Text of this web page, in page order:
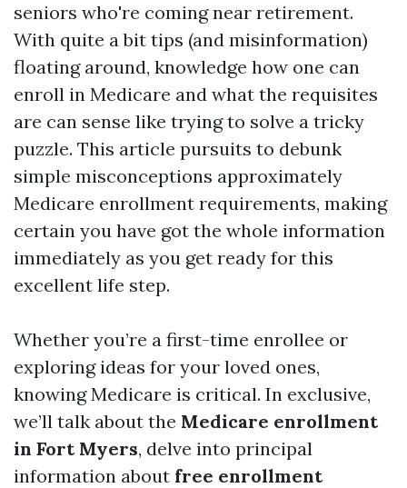
seniors who're coming near retirement.
With quite a bit tips (and misinformation)
floating around, knowledge how one can
enroll in Medicare and what the requisites
are can sense like trying to solve a tricky
puzzle. This article pursuits to debunk
simple misconceptions approximately
Medicare enrollment requirements, making
certain you have got the whole information
immediately as you get ready for this
excellent life step.
Whether you’re a first-time enrollee or
exploring ideas for your loved ones,
knowing Medicare is critical. In exclusive,
we’ll talk about the Medicare enrollment
in Fort Myers, delve into principal
information about free enrollment